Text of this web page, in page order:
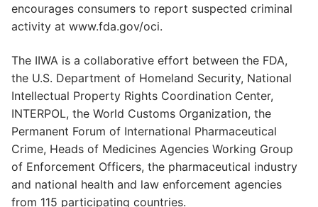
encourages consumers to report suspected criminal
activity at www.fda.gov/oci.
The IIWA is a collaborative effort between the FDA,
the U.S. Department of Homeland Security, National
Intellectual Property Rights Coordination Center,
INTERPOL, the World Customs Organization, the
Permanent Forum of International Pharmaceutical
Crime, Heads of Medicines Agencies Working Group
of Enforcement Officers, the pharmaceutical industry
and national health and law enforcement agencies
from 115 participating countries.